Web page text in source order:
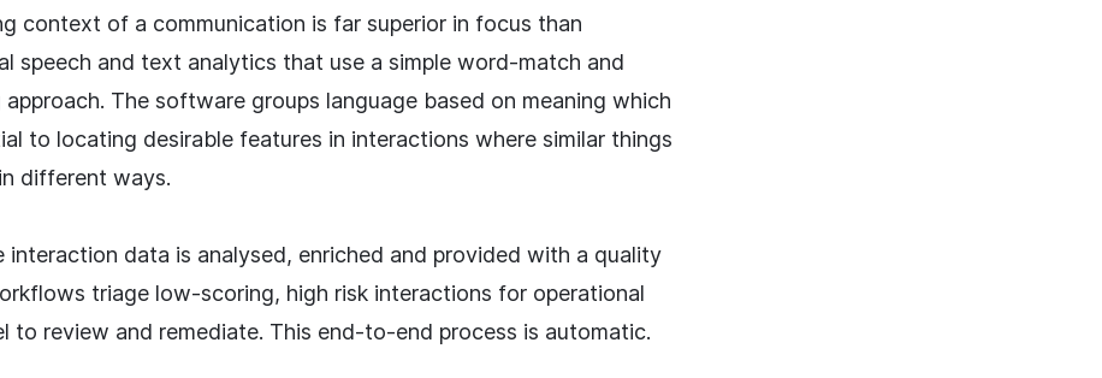
context of a communication is far superior in focus than
speech and text analytics that use a simple word-match and
The software groups language based on meaning which
to locating desirable features in interactions where similar things
different ways.
interaction data is analysed, enriched and provided with a quality
triage low-scoring, high risk interactions for operational
to review and remediate. This end-to-end process is automatic.